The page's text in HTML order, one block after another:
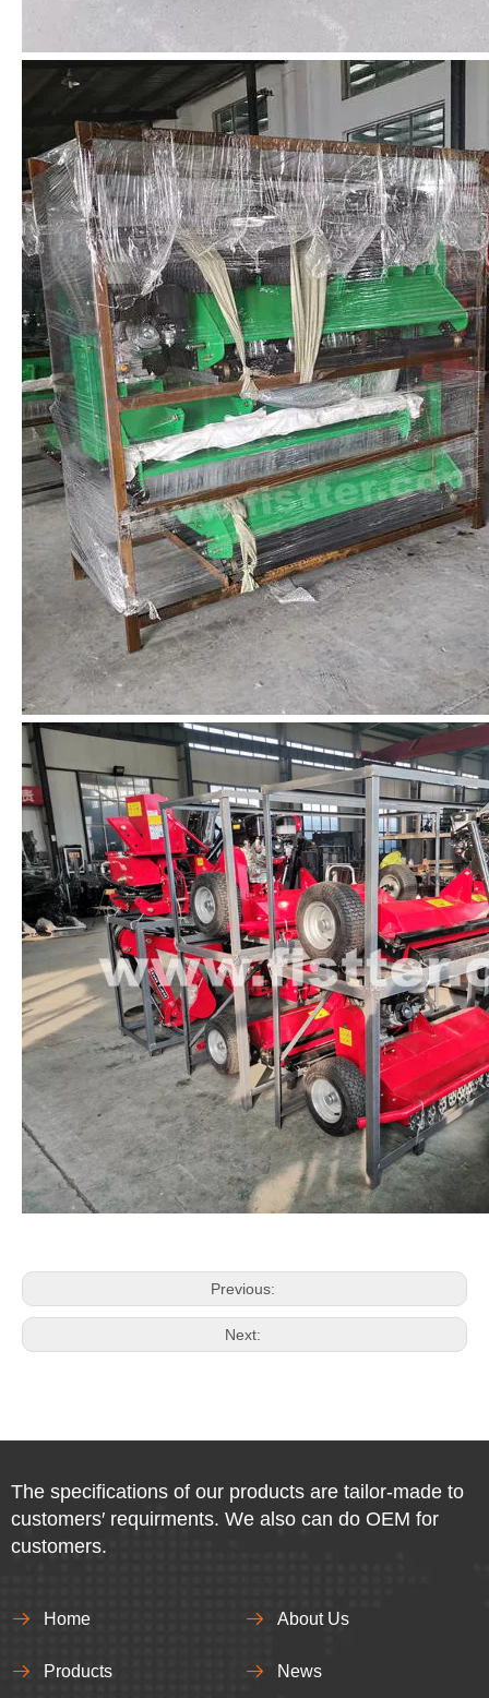
Previous:
Next:
The specifications of our products are tailor-made to
customers′ requirments. We also can do OEM for
customers.
Home About Us
Products News